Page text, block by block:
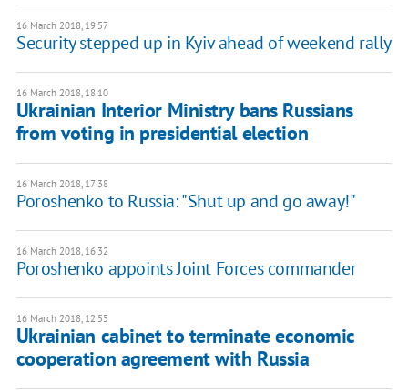
16 March 2018, 19:57
Security stepped up in Kyiv ahead of weekend rally
16 March 2018, 18:10
Ukrainian Interior Ministry bans Russians
from voting in presidential election
16 March 2018, 17:38
Poroshenko to Russia: "Shut up and go away!"
16 March 2018, 16:32
Poroshenko appoints Joint Forces commander
16 March 2018, 12:55
Ukrainian cabinet to terminate economic
cooperation agreement with Russia